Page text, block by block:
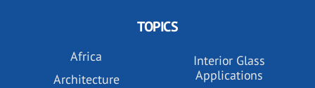
TOPICS
Africa
Architecture
Interior Glass
Applications